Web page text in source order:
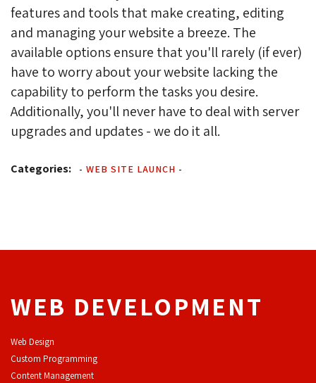
features and tools that make creating, editing
and managing your website a breeze. The
available options ensure that you'll rarely (if ever)
have to worry about your website lacking the
capability to perform the tasks you desire.
Additionally, you'll never have to deal with server
upgrades and updates - we do it all.
Categories: - WEB SITE LAUNCH -
WEB DEVELOPMENT
Web Design
Custom Programming
Content Management